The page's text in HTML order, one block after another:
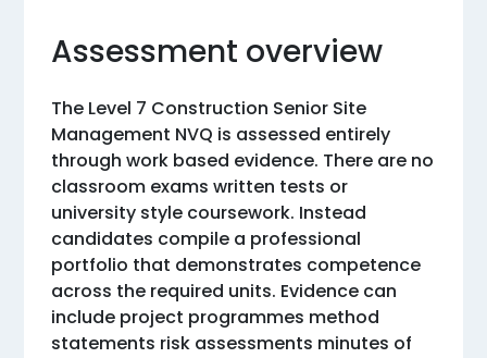
Assessment overview
The Level 7 Construction Senior Site
Management NVQ is assessed entirely
through work based evidence. There are no
classroom exams written tests or
university style coursework. Instead
candidates compile a professional
portfolio that demonstrates competence
across the required units. Evidence can
include project programmes method
statements risk assessments minutes of